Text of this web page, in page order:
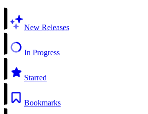
New Releases
In Progress
Starred
Bookmarks